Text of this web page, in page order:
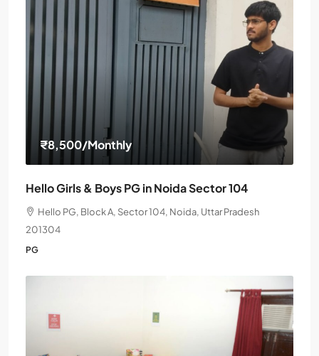
₹8,500/Monthly
Hello Girls & Boys PG in Noida Sector 104
Hello PG, Block A, Sector 104, Noida, Uttar Pradesh
201304
PG